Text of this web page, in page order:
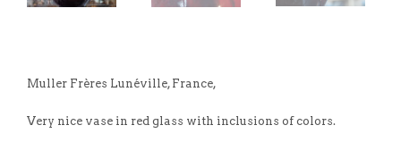
Muller Frères Lunéville, France,
Very nice vase in red glass with inclusions of colors.